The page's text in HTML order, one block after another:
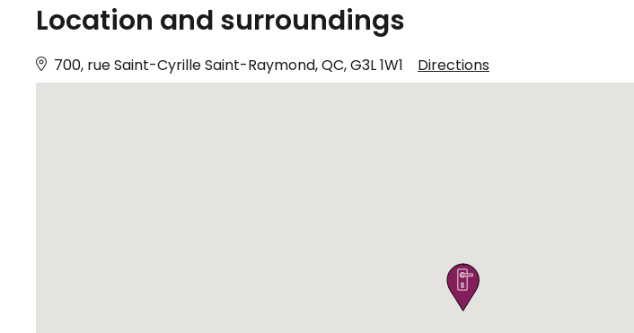
Location and surroundings
700, rue Saint-Cyrille Saint-Raymond, QC, G3L 1W1 Directions
